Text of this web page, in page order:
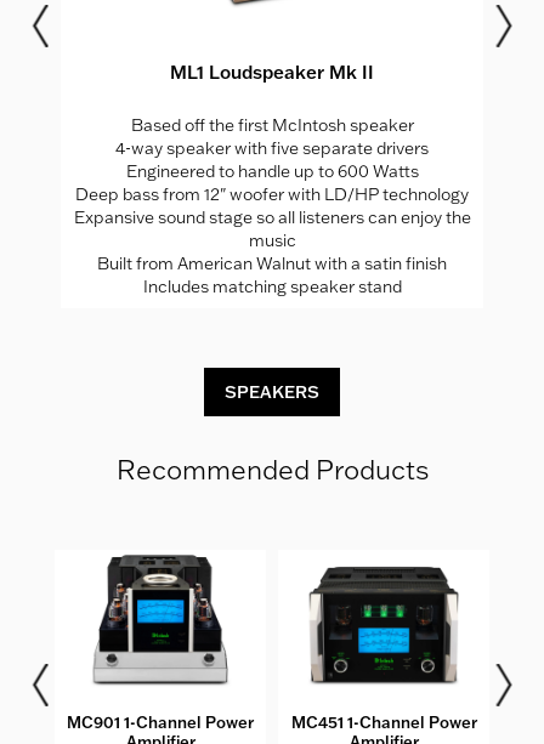
ML1 Loudspeaker Mk II
Based off the first McIntosh speaker
4-way speaker with five separate drivers
Engineered to handle up to 600 Watts
Deep bass from 12" woofer with LD/HP technology
Expansive sound stage so all listeners can enjoy the
music
Built from American Walnut with a satin finish
Includes matching speaker stand
SPEAKERS
Recommended Products
MC901 1-Channel Power
MC451 1-Channel Power